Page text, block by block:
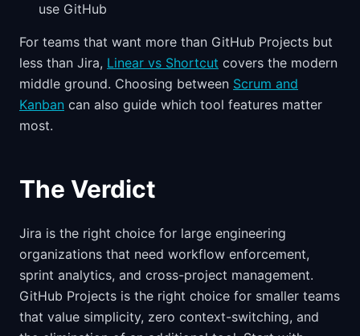
use GitHub
For teams that want more than GitHub Projects but
less than Jira, Linear vs Shortcut covers the modern
middle ground. Choosing between Scrum and
Kanban can also guide which tool features matter
most.
The Verdict
Jira is the right choice for large engineering
organizations that need workflow enforcement,
sprint analytics, and cross-project management.
GitHub Projects is the right choice for smaller teams
that value simplicity, zero context-switching, and